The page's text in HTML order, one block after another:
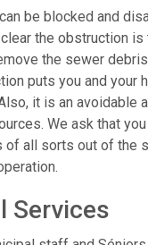
be blocked and
the obstruction
the sewer
puts you and your
it is an avoidable
We ask that
of all sorts out of the
Services